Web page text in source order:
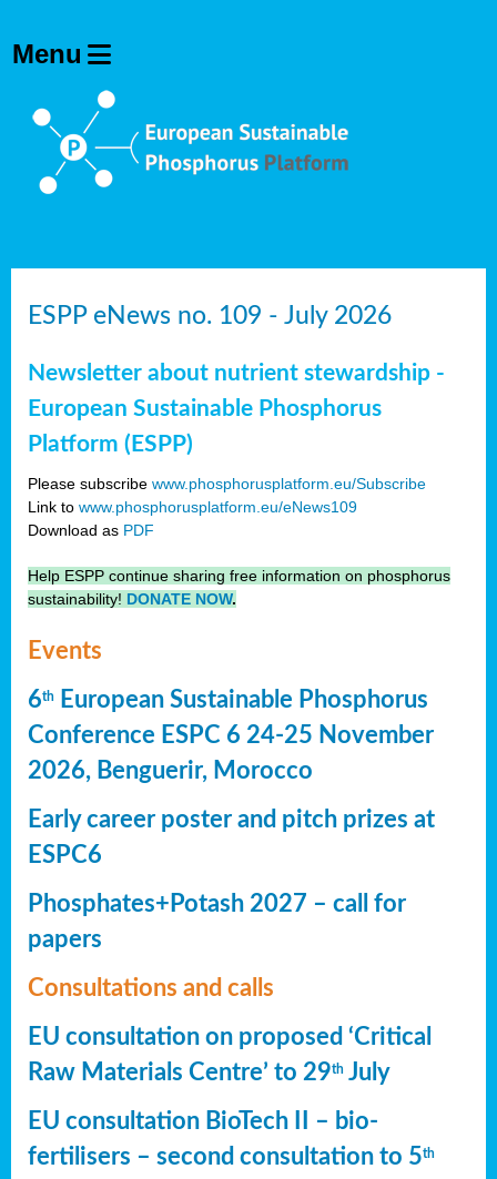
ESPP eNews no. 109 - July 2026
Newsletter about nutrient stewardship -
European Sustainable Phosphorus
Platform (ESPP)
Please subscribe www.phosphorusplatform.eu/Subscribe
Link to www.phosphorusplatform.eu/eNews109
Download as PDF
Help ESPP continue sharing free information on phosphorus
sustainability! DONATE NOW.
Events
6th
European Sustainable Phosphorus
Conference ESPC 6 24-25 November
2026, Benguerir, Morocco
Early career poster and pitch prizes at
ESPC6
Phosphates+Potash 2027 – call for
papers
Consultations and calls
EU consultation on proposed ‘Critical
Raw Materials Centre’ to 29th July
EU consultation BioTech II – bio-
fertilisers – second consultation to 5th